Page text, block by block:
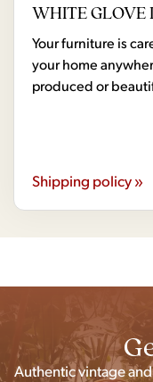
WHITE GLOVE
Your furniture is
your home
produced or
Shipping policy »
Authentic vintage